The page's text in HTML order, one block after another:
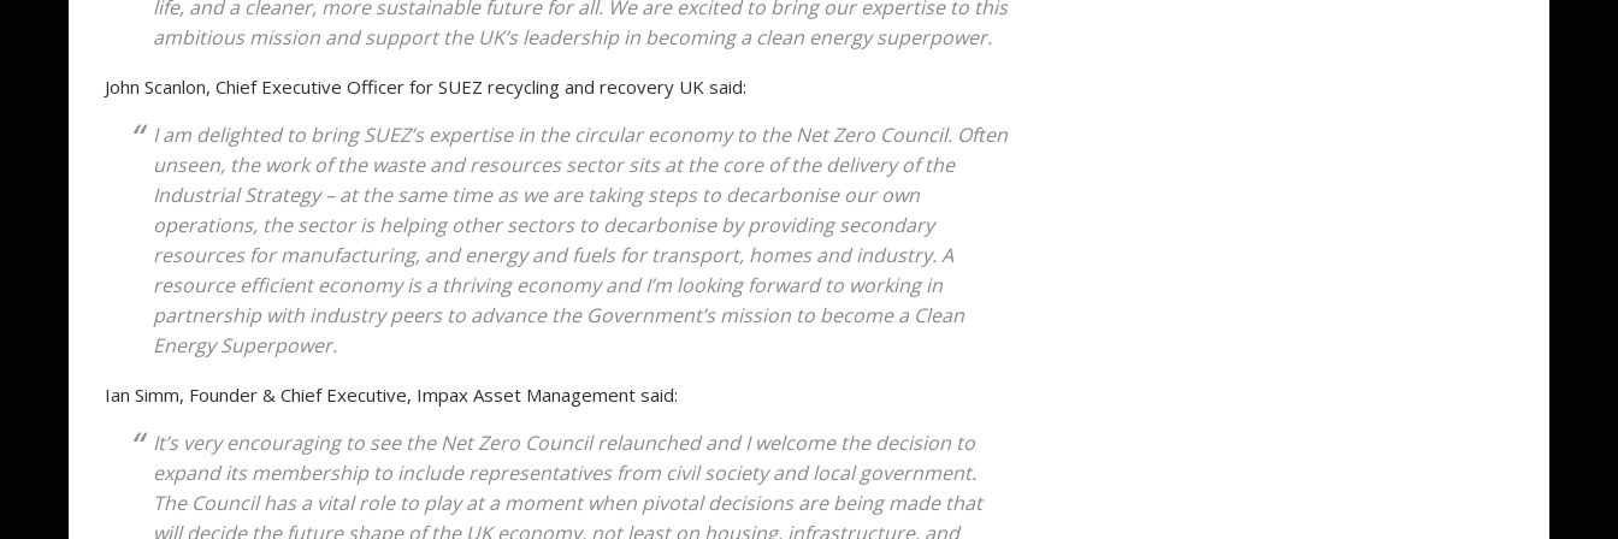
life, and a cleaner, more sustainable future for all. We are excited to bring our expertise to this
ambitious mission and support the UK’s leadership in becoming a clean energy superpower.
John Scanlon, Chief Executive Officer for SUEZ recycling and recovery UK said:
I am delighted to bring SUEZ’s expertise in the circular economy to the Net Zero Council. Often
unseen, the work of the waste and resources sector sits at the core of the delivery of the
Industrial Strategy – at the same time as we are taking steps to decarbonise our own
operations, the sector is helping other sectors to decarbonise by providing secondary
resources for manufacturing, and energy and fuels for transport, homes and industry. A
resource efficient economy is a thriving economy and I’m looking forward to working in
partnership with industry peers to advance the Government’s mission to become a Clean
Energy Superpower.
Ian Simm, Founder & Chief Executive, Impax Asset Management said:
It’s very encouraging to see the Net Zero Council relaunched and I welcome the decision to
expand its membership to include representatives from civil society and local government.
The Council has a vital role to play at a moment when pivotal decisions are being made that
will decide the future shape of the UK economy, not least on housing, infrastructure, and